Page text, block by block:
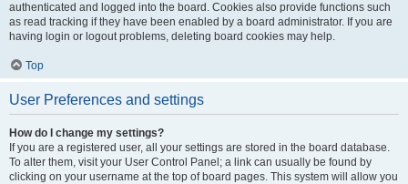
authenticated and logged into the board. Cookies also provide functions such
as read tracking if they have been enabled by a board administrator. If you are
having login or logout problems, deleting board cookies may help.
Top
User Preferences and settings
How do I change my settings?
If you are a registered user, all your settings are stored in the board database.
To alter them, visit your User Control Panel; a link can usually be found by
clicking on your username at the top of board pages. This system will allow you